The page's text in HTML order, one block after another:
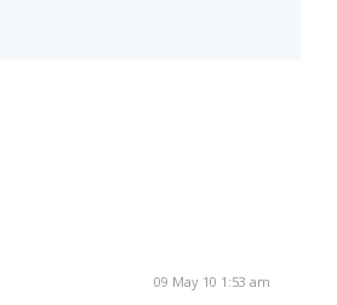
09 May 10 1:53 am